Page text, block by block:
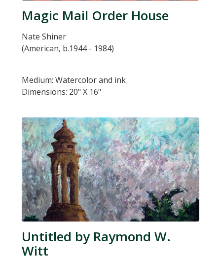
Magic Mail Order House
Nate Shiner
(American, b.1944 - 1984)
Medium: Watercolor and ink
Dimensions: 20" X 16"
Untitled by Raymond W.
Witt